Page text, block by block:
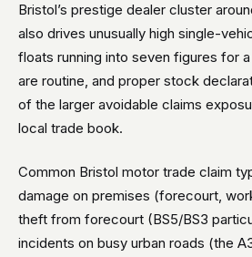
Bristol’s prestige dealer cluster
also drives unusually high single-
floats running into seven figures for
are routine, and proper stock
of the larger avoidable claims
local trade book.
Common Bristol motor trade claim
damage on premises (forecourt,
theft from forecourt (BS5/BS3
incidents on busy urban roads (the